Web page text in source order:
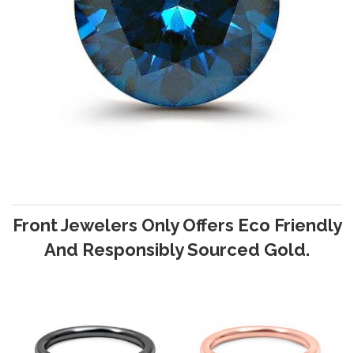
Front Jewelers Only Offers Eco Friendly
And Responsibly Sourced Gold.